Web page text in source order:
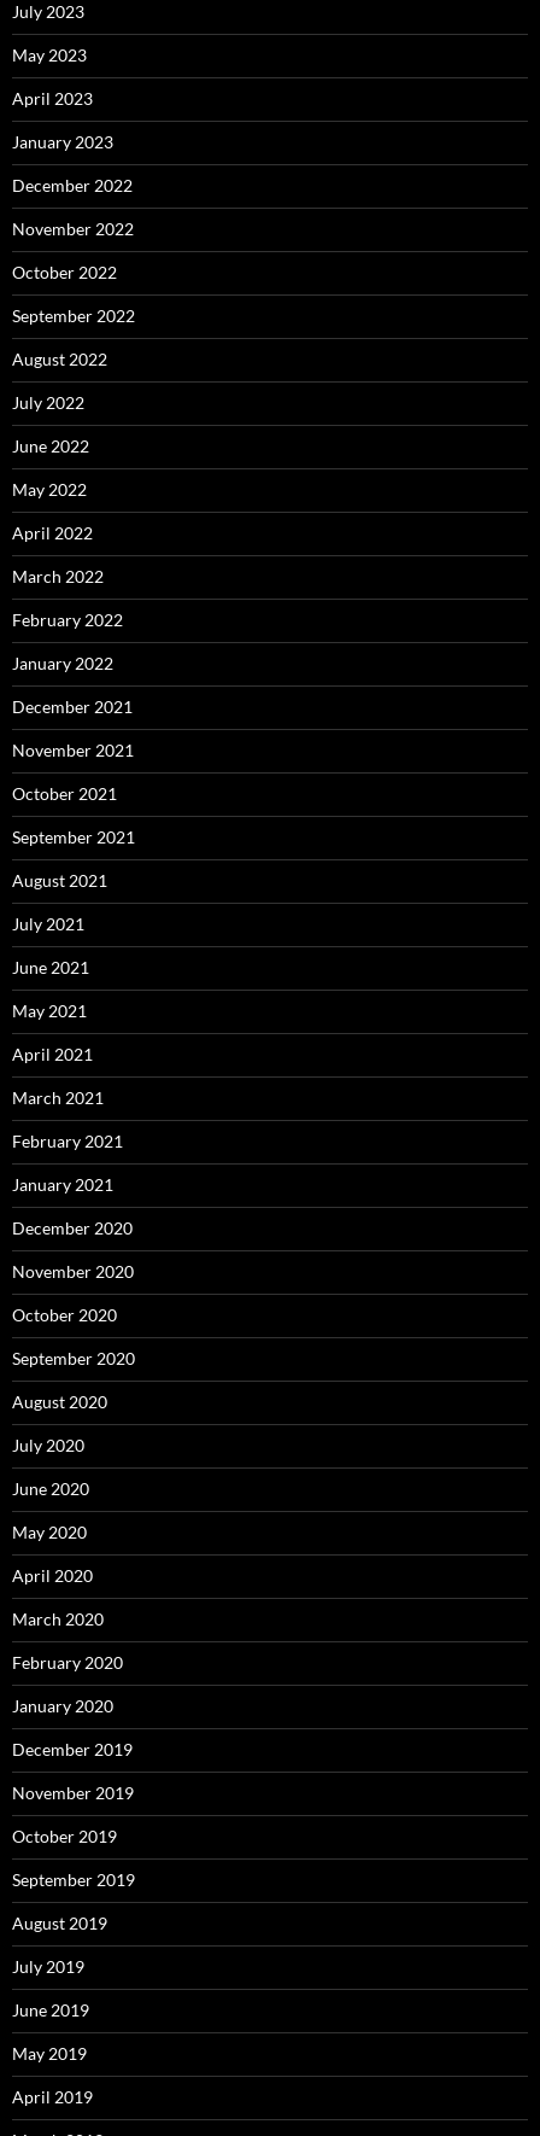
July 2023
May 2023
April 2023
January 2023
December 2022
November 2022
October 2022
September 2022
August 2022
July 2022
June 2022
May 2022
April 2022
March 2022
February 2022
January 2022
December 2021
November 2021
October 2021
September 2021
August 2021
July 2021
June 2021
May 2021
April 2021
March 2021
February 2021
January 2021
December 2020
November 2020
October 2020
September 2020
August 2020
July 2020
June 2020
May 2020
April 2020
March 2020
February 2020
January 2020
December 2019
November 2019
October 2019
September 2019
August 2019
July 2019
June 2019
May 2019
April 2019